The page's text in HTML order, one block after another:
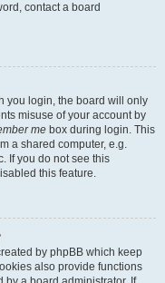
contact a board
you login, the board will only
misuse of your account by
me box during login. This
a shared computer, e.g.
If you do not see this
this feature.
by phpBB which keep
also provide functions